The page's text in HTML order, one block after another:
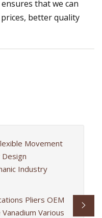
that we can
better quality
Movement
Industry
Pliers OEM
Various